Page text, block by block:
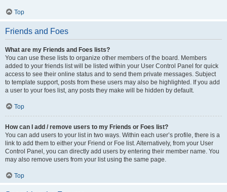
Top
Friends and Foes
What are my Friends and Foes lists?
You can use these lists to organize other members of the board. Members
added to your friends list will be listed within your User Control Panel for quick
access to see their online status and to send them private messages. Subject
to template support, posts from these users may also be highlighted. If you add
a user to your foes list, any posts they make will be hidden by default.
Top
How can I add / remove users to my Friends or Foes list?
You can add users to your list in two ways. Within each user’s profile, there is a
link to add them to either your Friend or Foe list. Alternatively, from your User
Control Panel, you can directly add users by entering their member name. You
may also remove users from your list using the same page.
Top